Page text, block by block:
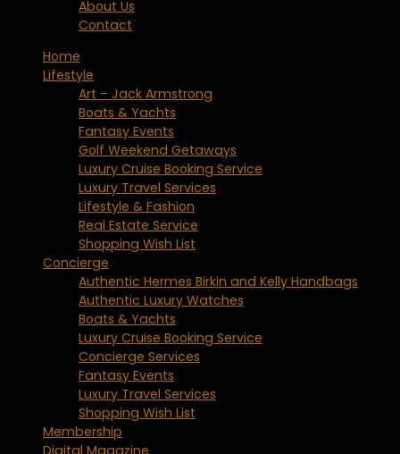
About Us
Contact
Home
Lifestyle
Art – Jack Armstrong
Boats & Yachts
Fantasy Events
Golf Weekend Getaways
Luxury Cruise Booking Service
Luxury Travel Services
Lifestyle & Fashion
Real Estate Service
Shopping Wish List
Concierge
Authentic Hermes Birkin and Kelly Handbags
Authentic Luxury Watches
Boats & Yachts
Luxury Cruise Booking Service
Concierge Services
Fantasy Events
Luxury Travel Services
Shopping Wish List
Membership